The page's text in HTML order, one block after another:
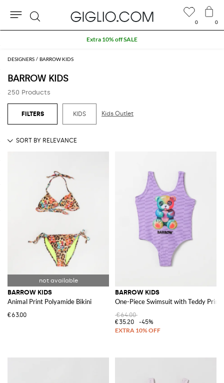
DESIGNERS BARROW KIDS
BARROW KIDS
250 Products
KIDS Kids Outlet
BARROW KIDS
Animal Print Polyamide Bikini
€63.00
BARROW KIDS
One-Piece Swimsuit with Teddy Print
€64.00
€35.20
-45%
0 0
Search
Extra 10% off SALE